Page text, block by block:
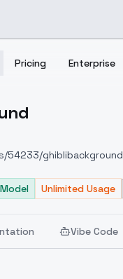
Pricing Enterprise
Background
54233/ghiblibackground
Unlimited Usage
Vibe Code